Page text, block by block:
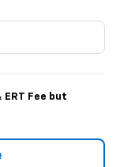
ERT Fee but